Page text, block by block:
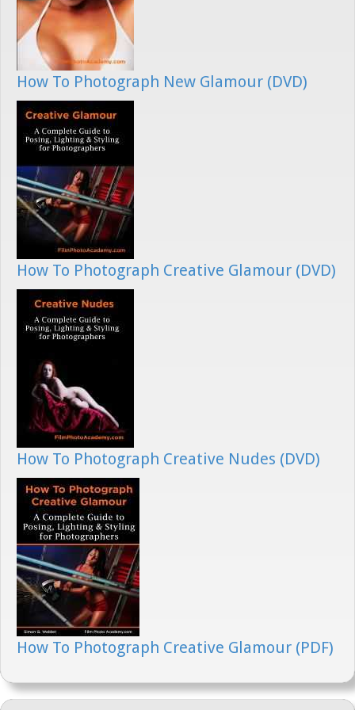
How To Photograph New Glamour (DVD)
How To Photograph Creative Glamour (DVD)
How To Photograph Creative Nudes (DVD)
How To Photograph Creative Glamour (PDF)